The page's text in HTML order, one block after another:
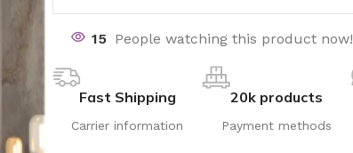
15 People watching this product now!
Fast Shipping
Carrier information
20k products
Payment methods